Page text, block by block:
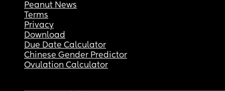
Peanut News
Terms
Privacy
Download
Due Date Calculator
Chinese Gender Predictor
Ovulation Calculator